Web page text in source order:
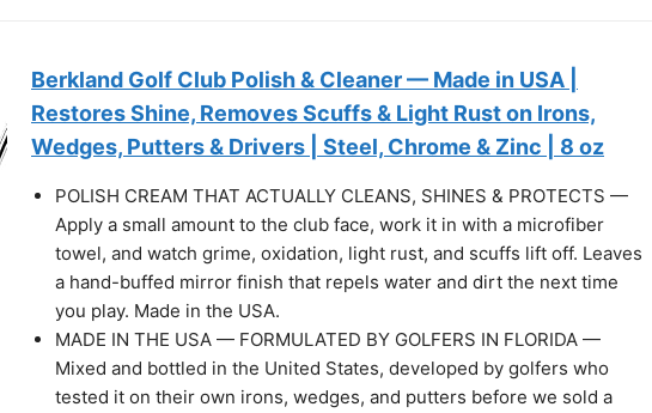
Berkland Golf Club Polish & Cleaner — Made in USA |
Restores Shine, Removes Scuffs & Light Rust on Irons,
Wedges, Putters & Drivers | Steel, Chrome & Zinc | 8 oz
POLISH CREAM THAT ACTUALLY CLEANS, SHINES & PROTECTS —
Apply a small amount to the club face, work it in with a microfiber
towel, and watch grime, oxidation, light rust, and scuffs lift off. Leaves
a hand-buffed mirror finish that repels water and dirt the next time
you play. Made in the USA.
MADE IN THE USA — FORMULATED BY GOLFERS IN FLORIDA —
Mixed and bottled in the United States, developed by golfers who
tested it on their own irons, wedges, and putters before we sold a